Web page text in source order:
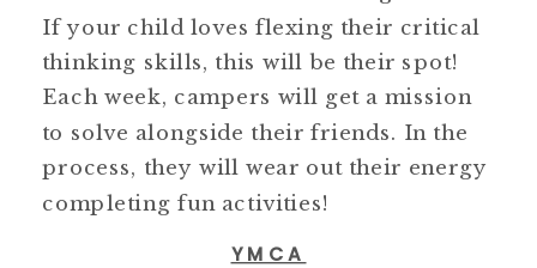
If your child loves flexing their critical
thinking skills, this will be their spot!
Each week, campers will get a mission
to solve alongside their friends. In the
process, they will wear out their energy
completing fun activities!
YMCA